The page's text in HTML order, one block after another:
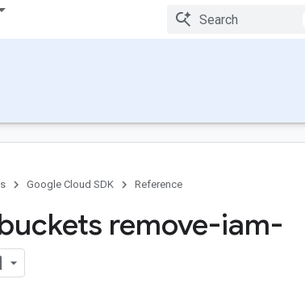
Google Cloud SDK Reference
remove-iam-